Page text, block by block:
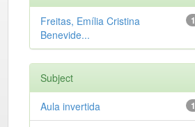
1
Freitas, Emília Cristina
Benevide...
Subject
1
Aula invertida